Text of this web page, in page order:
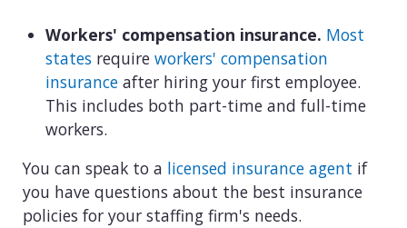
Workers' compensation insurance. Most
states require workers' compensation
insurance after hiring your first employee.
This includes both part-time and full-time
workers.
You can speak to a licensed insurance agent if
you have questions about the best insurance
policies for your staffing firm's needs.